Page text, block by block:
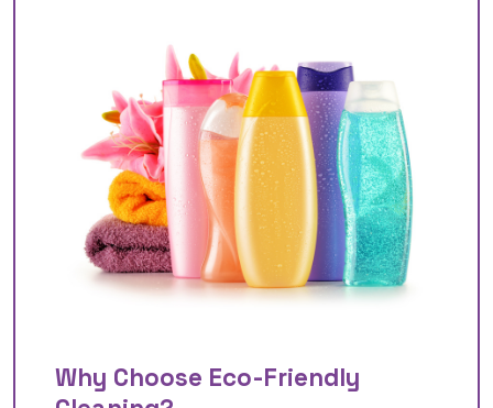
Why Choose Eco-Friendly